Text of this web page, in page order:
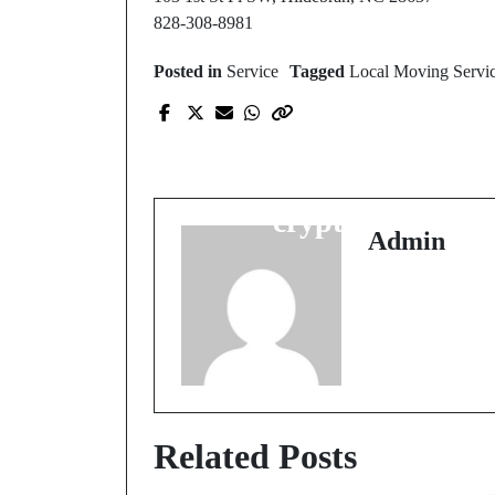
828-308-8981
Posted in Service Tagged Local Moving
crypto liste
Admin
Related Posts